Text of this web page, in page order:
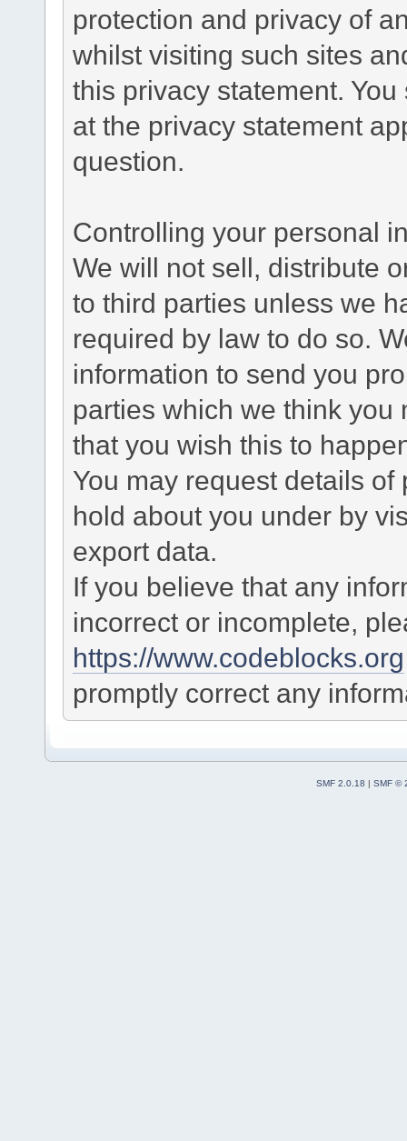
protection and privacy of
whilst visiting such sites
this privacy statement.
at the privacy statement
question.
Controlling your personal
We will not sell, distribute
to third parties unless we
required by law to do so.
information to send you
parties which we think you
that you wish this to
You may request details
hold about you under by
export data.
If you believe that any
incorrect or incomplete,
https://www.codeblocks.org
promptly correct any
SMF 2.0.18 | SMF ©